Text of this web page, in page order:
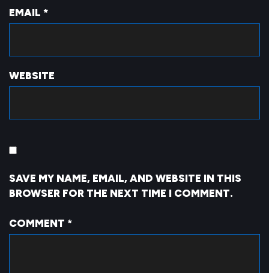
EMAIL *
WEBSITE
SAVE MY NAME, EMAIL, AND WEBSITE IN THIS
BROWSER FOR THE NEXT TIME I COMMENT.
COMMENT *